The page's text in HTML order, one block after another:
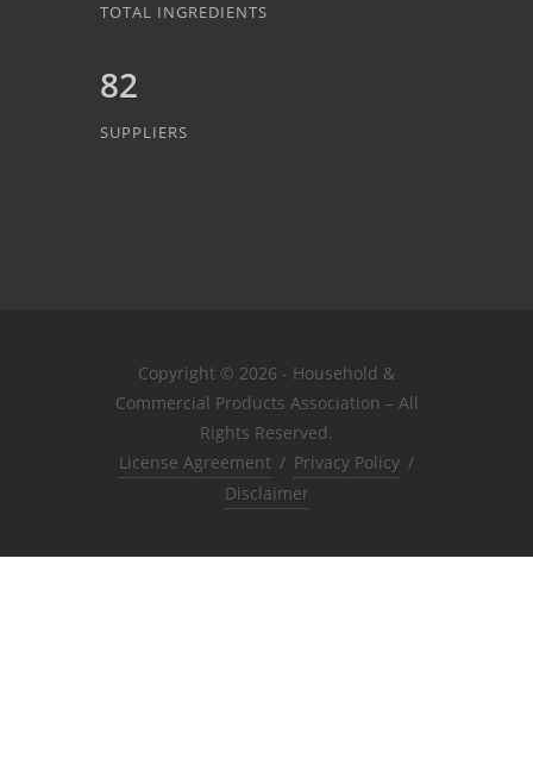
TOTAL INGREDIENTS
82
SUPPLIERS
Copyright © 2026 - Household &
Commercial Products Association – All
Rights Reserved.
License Agreement / Privacy Policy /
Disclaimer